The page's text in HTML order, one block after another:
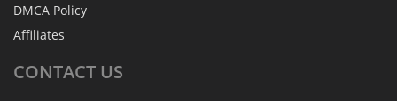
DMCA Policy
Affiliates
CONTACT US